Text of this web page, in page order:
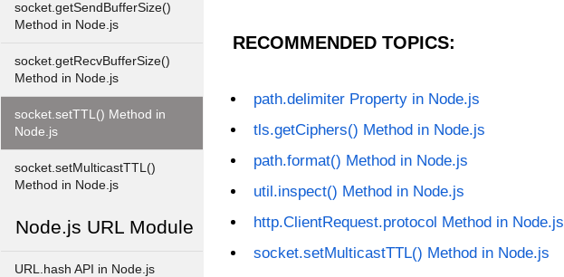
socket.getSendBufferSize()
Method in Node.js
socket.getRecvBufferSize()
Method in Node.js
socket.setTTL() Method in
Node.js
socket.setMulticastTTL()
Method in Node.js
Node.js URL Module
URL.hash API in Node.js
RECOMMENDED TOPICS:
path.delimiter Property in Node.js
tls.getCiphers() Method in Node.js
path.format() Method in Node.js
util.inspect() Method in Node.js
http.ClientRequest.protocol Method in Node.js
socket.setMulticastTTL() Method in Node.js